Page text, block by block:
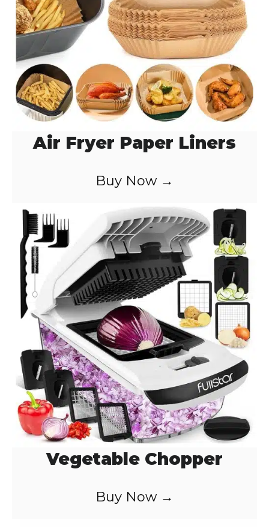
Air Fryer Paper Liners
Buy Now →
Vegetable Chopper
Buy Now →